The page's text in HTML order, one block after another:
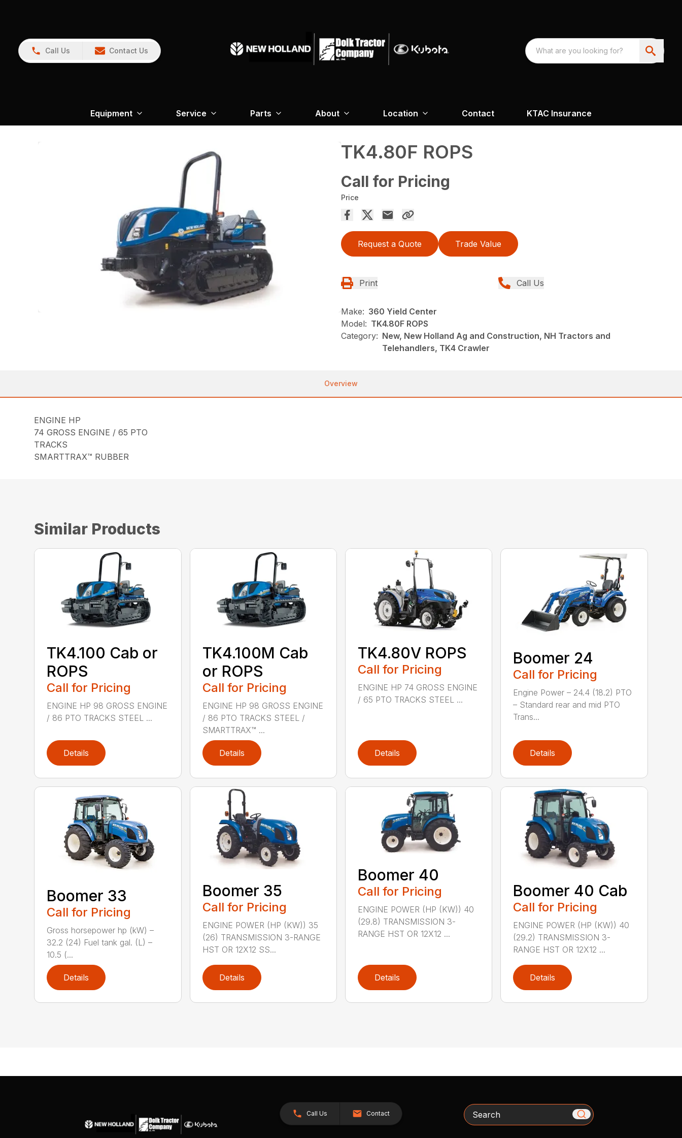
Call Us Contact Us
Equipment Service Parts About Location Contact KTAC Insurance
TK4.80F ROPS
Call for Pricing
Price
Request a Quote Trade Value
Print Call Us
Make: 360 Yield Center
Model: TK4.80F ROPS
Category: New, New Holland Ag and Construction, NH Tractors and
Telehandlers, TK4 Crawler
Overview
ENGINE HP
74 GROSS ENGINE / 65 PTO
TRACKS
SMARTTRAX™ RUBBER
Similar Products
TK4.100 Cab or
ROPS
Call for Pricing
ENGINE HP 98 GROSS ENGINE
/ 86 PTO TRACKS STEEL ...
Details
TK4.100M Cab
or ROPS
Call for Pricing
ENGINE HP 98 GROSS ENGINE
/ 86 PTO TRACKS STEEL /
SMARTTRAX™ ...
Details
TK4.80V ROPS
Call for Pricing
ENGINE HP 74 GROSS ENGINE
/ 65 PTO TRACKS STEEL ...
Details
Boomer 24
Call for Pricing
Engine Power – 24.4 (18.2) PTO
– Standard rear and mid PTO
Trans...
Details
Boomer 33
Call for Pricing
Gross horsepower hp (kW) –
32.2 (24) Fuel tank gal. (L) –
10.5 (...
Details
Boomer 35
Call for Pricing
ENGINE POWER (HP (KW)) 35
(26) TRANSMISSION 3-RANGE
HST OR 12X12 SS...
Details
Boomer 40
Call for Pricing
ENGINE POWER (HP (KW)) 40
(29.8) TRANSMISSION 3-
RANGE HST OR 12X12 ...
Details
Boomer 40 Cab
Call for Pricing
ENGINE POWER (HP (KW)) 40
(29.2) TRANSMISSION 3-
RANGE HST OR 12X12 ...
Details
Call Us Contact Search